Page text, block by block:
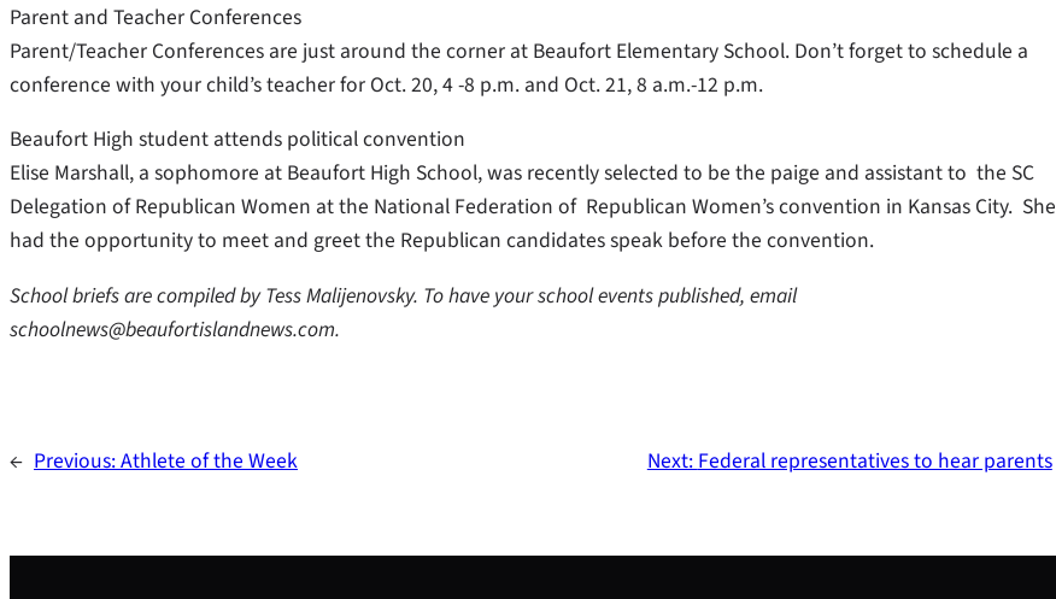
Parent and Teacher Conferences
Parent/Teacher Conferences are just around the corner at Beaufort Elementary School. Don’t forget to schedule a
conference with your child’s teacher for Oct. 20, 4 -8 p.m. and Oct. 21, 8 a.m.-12 p.m.
Beaufort High student attends political convention
Elise Marshall, a sophomore at Beaufort High School, was recently selected to be the paige and assistant to the SC
Delegation of Republican Women at the National Federation of Republican Women’s convention in Kansas City. She
had the opportunity to meet and greet the Republican candidates speak before the convention.
School briefs are compiled by Tess Malijenovsky. To have your school events published, email
schoolnews@beaufortislandnews.com.
← Previous:Athlete of the Week Next:Federal representatives to hear parents